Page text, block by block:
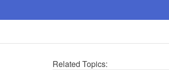
Related Topics: